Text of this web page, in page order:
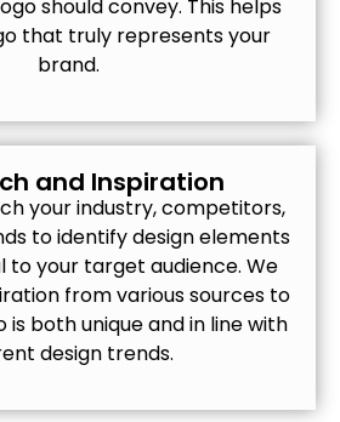
should convey. This helps
that truly represents your
brand.
and Inspiration
your industry, competitors,
to identify design elements
to your target audience. We
from various sources to
is both unique and in line with
design trends.